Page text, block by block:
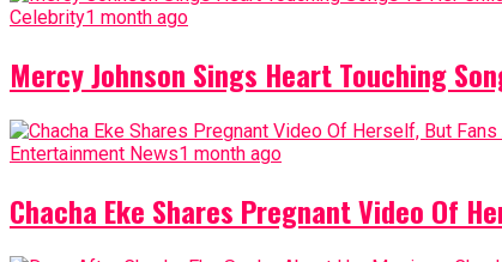
Celebrity1 month ago
Mercy Johnson Sings Heart Touching
Entertainment News1 month ago
Chacha Eke Shares Pregnant Video Of